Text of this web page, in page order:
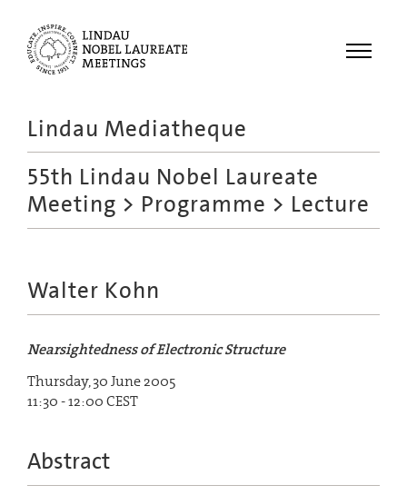
Menu
Meetings
Recordings
Lindau Mediatheque
55th Lindau Nobel Laureate
Meeting > Programme > Lecture
Walter Kohn
Nearsightedness of Electronic Structure
Thursday, 30 June 2005
11:30 - 12:00 CEST
Abstract